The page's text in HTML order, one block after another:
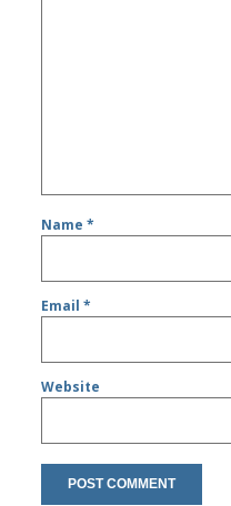
Name*
Email*
Website